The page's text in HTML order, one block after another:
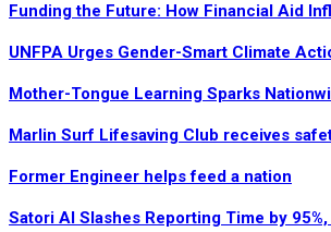
Funding the Future: How Financial Aid
UNFPA Urges Gender-Smart Climate
Mother-Tongue Learning Sparks
Marlin Surf Lifesaving Club receives
Former Engineer helps feed a nation
Satori AI Slashes Reporting Time by